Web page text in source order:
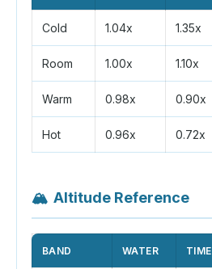
Cold 1.04x 1.35x
Room 1.00x 1.10x
Warm 0.98x 0.90x
Hot 0.96x 0.72x
🏔️ Altitude Reference
BAND WATER TIME